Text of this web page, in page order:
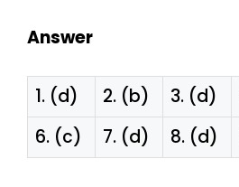
Answer
1. (d) 2. (b) 3. (d)
6. (c)
7. (d) 8. (d)